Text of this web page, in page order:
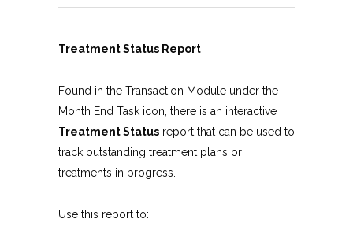
Treatment Status Report
Found in the Transaction Module under the
Month End Task icon, there is an interactive
Treatment Status report that can be used to
track outstanding treatment plans or
treatments in progress.
Use this report to: